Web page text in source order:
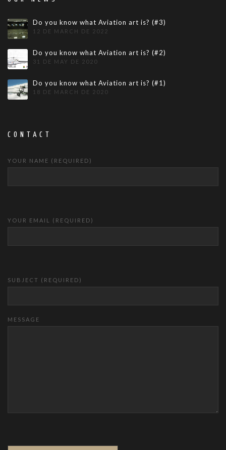
Do you know what Aviation art is? (#3)
12 DE MARCH DE 2022
Do you know what Aviation art is? (#2)
31 DE MAY DE 2020
Do you know what Aviation art is? (#1)
18 DE MARCH DE 2020
CONTACT
YOUR NAME (REQUIRED)
YOUR EMAIL (REQUIRED)
SUBJECT (REQUIRED)
MESSAGE